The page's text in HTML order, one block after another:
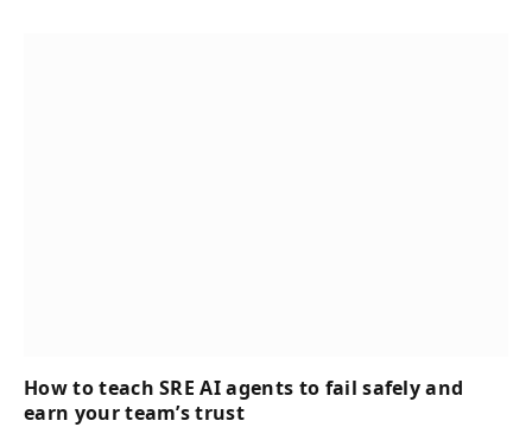
How to teach SRE AI agents to fail safely and
earn your team’s trust